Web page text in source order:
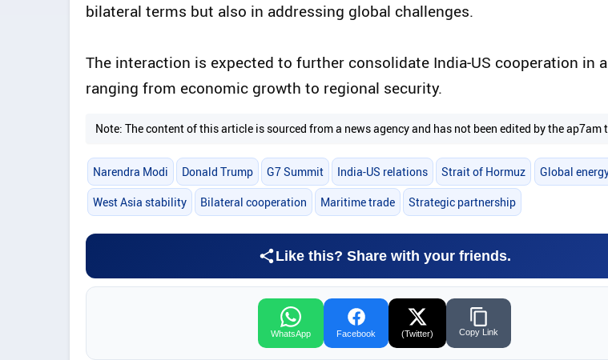
bilateral terms but also in addressing global challenges.
The interaction is expected to further consolidate India‑US cooperation in
ranging from economic growth to regional security.
Note: The content of this article is sourced from a news agency and has not been edited by the ap7am
Narendra Modi Donald Trump G7 Summit India-US relations Strait of Hormuz Global
West Asia stability Bilateral cooperation Maritime trade Strategic partnership
Like this? Share with your friends.
WhatsApp Facebook (Twitter) Copy Link